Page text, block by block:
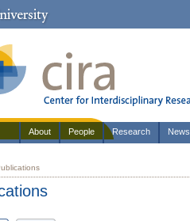
About People Research News